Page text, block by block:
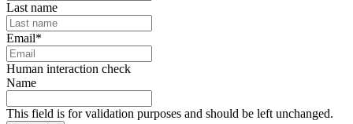
Last name
Email*
Human interaction check
Name
This field is for validation purposes and should be left unchanged.